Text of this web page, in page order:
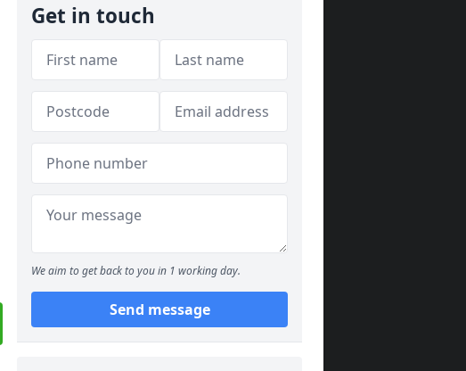
Get in touch
We aim to get back to you in 1 working day.
Send message